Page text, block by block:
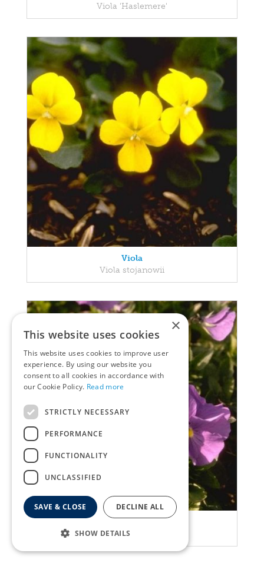
Viola 'Haslemere'
Viola
Viola stojanowii
Viola 'Maggie Mott'
×
This website uses cookies
This website uses cookies to improve user
experience. By using our website you
consent to all cookies in accordance with
our Cookie Policy. Read more
STRICTLY NECESSARY
PERFORMANCE
FUNCTIONALITY
UNCLASSIFIED
SAVE & CLOSE DECLINE ALL
SHOW DETAILS